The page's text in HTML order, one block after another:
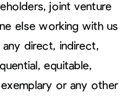
joint venture
else working with us
direct, indirect,
equitable,
or any other